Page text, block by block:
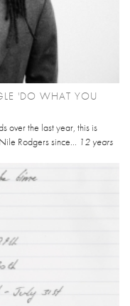
'DO WHAT YOU
over the last year, this is
Rodgers since... 12 years